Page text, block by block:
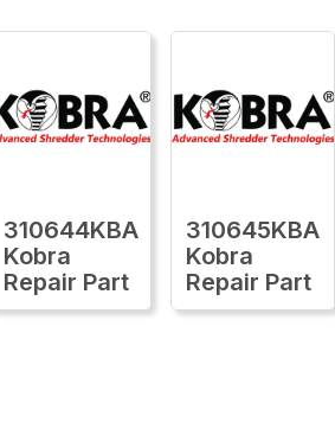
310644KBA
Kobra
Repair Part
310645KBA
Kobra
Repair Part